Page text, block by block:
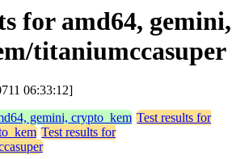
for amd64, gemini,
titaniumccasuper
06:33:12]
gemini, crypto_kem Test results for
Test results for